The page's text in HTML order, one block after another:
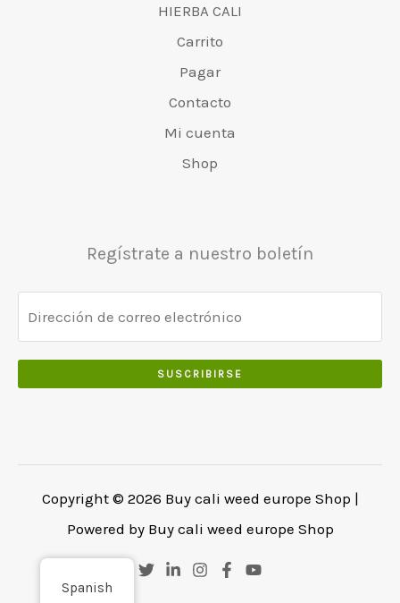
HIERBA CALI
Carrito
Pagar
Contacto
Mi cuenta
Shop
Regístrate a nuestro boletín
SUSCRIBIRSE
Copyright © 2026 Buy cali weed europe Shop |
Powered by Buy cali weed europe Shop
Spanish